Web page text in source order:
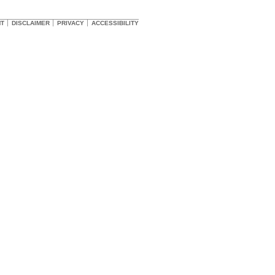
DISCLAIMER PRIVACY ACCESSIBILITY